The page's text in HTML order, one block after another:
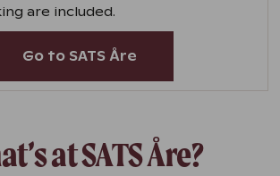
are included.
Go to SATS Åre
at SATS Åre?